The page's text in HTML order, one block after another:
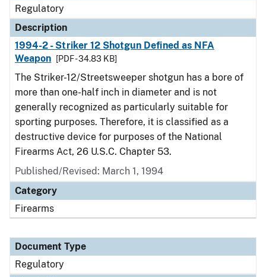
Regulatory
Description
1994-2 - Striker 12 Shotgun Defined as NFA
Weapon
[PDF - 34.83 KB]
The Striker-12/Streetsweeper shotgun has a bore of
more than one-half inch in diameter and is not
generally recognized as particularly suitable for
sporting purposes. Therefore, it is classified as a
destructive device for purposes of the National
Firearms Act, 26 U.S.C. Chapter 53.
Published/Revised: March 1, 1994
Category
Firearms
Document Type
Regulatory